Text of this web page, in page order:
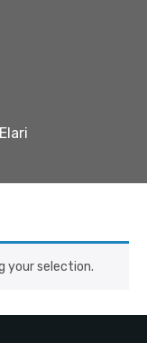
Elari
your selection.